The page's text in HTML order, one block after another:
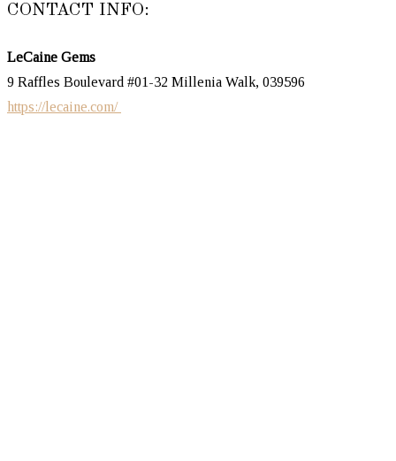
CONTACT INFO:
LeCaine Gems
9 Raffles Boulevard #01-32 Millenia Walk, 039596
https://lecaine.com/